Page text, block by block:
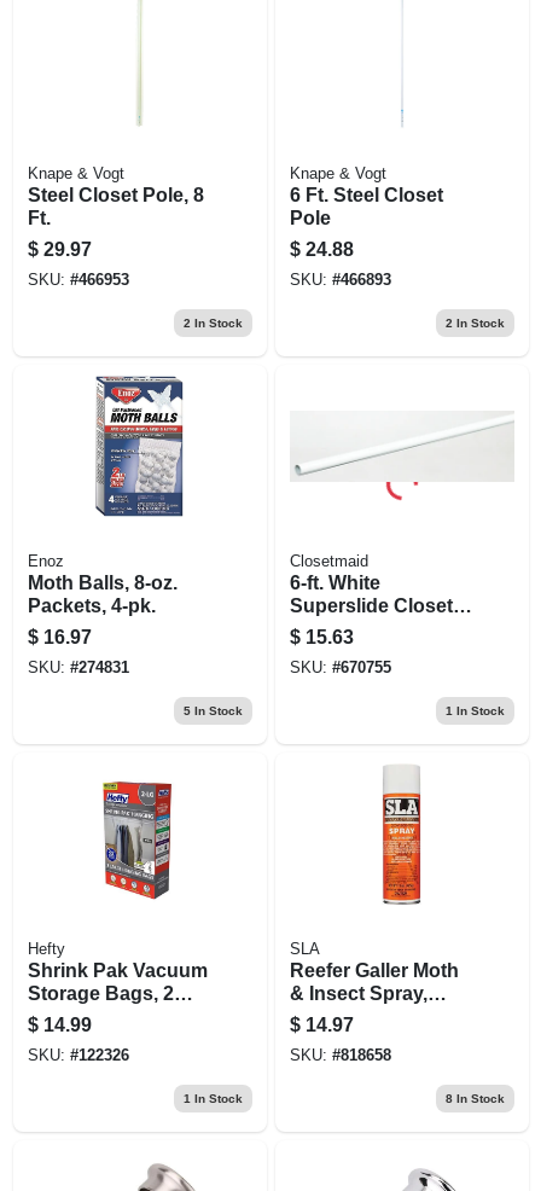
Knape & Vogt
Steel Closet Pole, 8
Ft.
$ 29.97
SKU: #466953
2 In Stock
Knape & Vogt
6 Ft. Steel Closet
Pole
$ 24.88
SKU: #466893
2 In Stock
Enoz
Moth Balls, 8-oz.
Packets, 4-pk.
$ 16.97
SKU: #274831
5In Stock
Closetmaid
6-ft. White
Superslide Closet
Hanging Rod
$ 15.63
SKU: #670755
1 In Stock
Hefty
Shrink Pak Vacuum
Storage Bags, 2
Large Hanging
Bags
$ 14.99
SKU: #122326
1 In Stock
SLA
Reefer Galler Moth
& Insect Spray,
Cedar Scent, 15 Oz.
$ 14.97
SKU: #818658
8In Stock